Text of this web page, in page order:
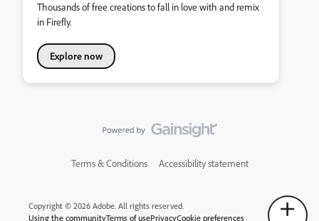
Thousands of free creations to fall in love with and remix
in Firefly.
Explore now
Terms & Conditions Accessibility statement
Copyright © 2026 Adobe. All rights reserved.
Using the communityTerms of usePrivacyCookie preferences